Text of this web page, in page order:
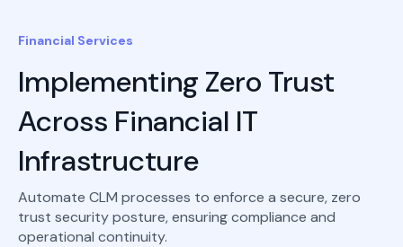
Financial Services
Implementing Zero Trust
Across Financial IT
Infrastructure
Automate CLM processes to enforce a secure, zero
trust security posture, ensuring compliance and
operational continuity.